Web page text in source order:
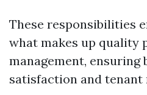
These responsibilities
what makes up quality
management, ensuring
satisfaction and tenant